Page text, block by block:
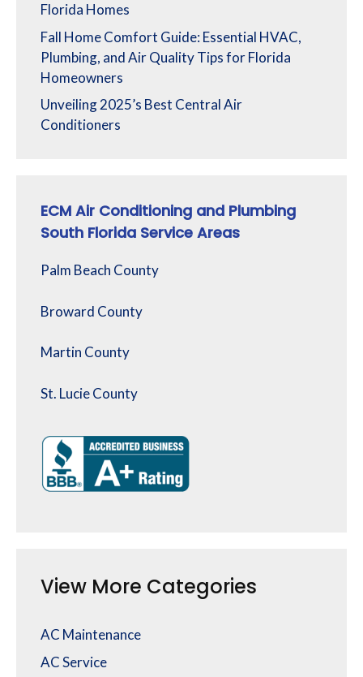
Florida Homes
Fall Home Comfort Guide: Essential HVAC,
Plumbing, and Air Quality Tips for Florida
Homeowners
Unveiling 2025’s Best Central Air
Conditioners
ECM Air Conditioning and Plumbing
South Florida Service Areas
Palm Beach County
Broward County
Martin County
St. Lucie County
View More Categories
AC Maintenance
AC Service